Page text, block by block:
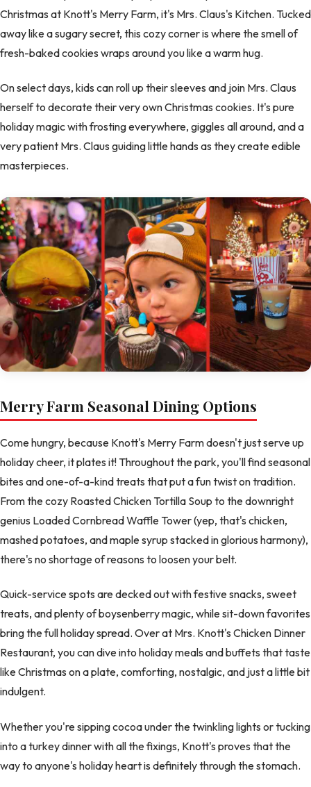
Christmas at Knott's Merry Farm, it's Mrs. Claus's Kitchen. Tucked
away like a sugary secret, this cozy corner is where the smell of
fresh-baked cookies wraps around you like a warm hug.
On select days, kids can roll up their sleeves and join Mrs. Claus
herself to decorate their very own Christmas cookies. It's pure
holiday magic with frosting everywhere, giggles all around, and a
very patient Mrs. Claus guiding little hands as they create edible
masterpieces.
Merry Farm Seasonal Dining Options
Come hungry, because Knott's Merry Farm doesn't just serve up
holiday cheer, it plates it! Throughout the park, you'll find seasonal
bites and one-of-a-kind treats that put a fun twist on tradition.
From the cozy Roasted Chicken Tortilla Soup to the downright
genius Loaded Cornbread Waffle Tower (yep, that's chicken,
mashed potatoes, and maple syrup stacked in glorious harmony),
there's no shortage of reasons to loosen your belt.
Quick-service spots are decked out with festive snacks, sweet
treats, and plenty of boysenberry magic, while sit-down favorites
bring the full holiday spread. Over at Mrs. Knott's Chicken Dinner
Restaurant, you can dive into holiday meals and buffets that taste
like Christmas on a plate, comforting, nostalgic, and just a little bit
indulgent.
Whether you're sipping cocoa under the twinkling lights or tucking
into a turkey dinner with all the fixings, Knott's proves that the
way to anyone's holiday heart is definitely through the stomach.